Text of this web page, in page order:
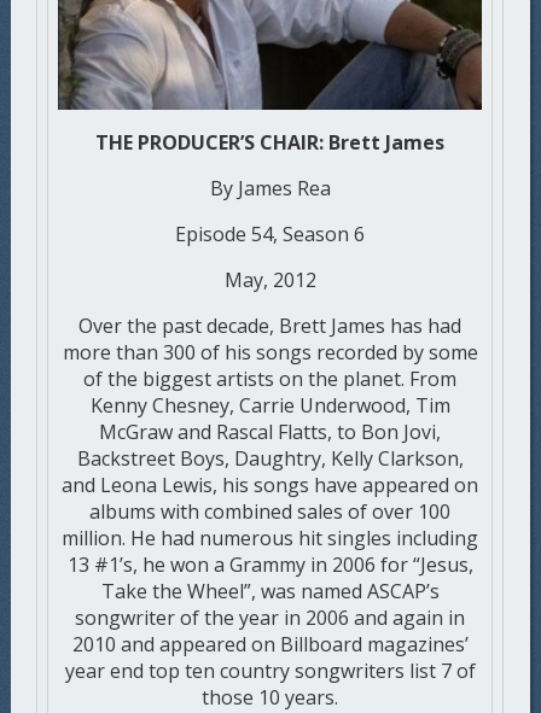
THE PRODUCER’S CHAIR: Brett James
By James Rea
Episode 54, Season 6
May, 2012
Over the past decade, Brett James has had
more than 300 of his songs recorded by some
of the biggest artists on the planet. From
Kenny Chesney, Carrie Underwood, Tim
McGraw and Rascal Flatts, to Bon Jovi,
Backstreet Boys, Daughtry, Kelly Clarkson,
and Leona Lewis, his songs have appeared on
albums with combined sales of over 100
million. He had numerous hit singles including
13 #1’s, he won a Grammy in 2006 for “Jesus,
Take the Wheel”, was named ASCAP’s
songwriter of the year in 2006 and again in
2010 and appeared on Billboard magazines’
year end top ten country songwriters list 7 of
those 10 years.